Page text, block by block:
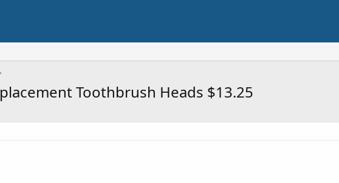
Toothbrush Heads $13.25